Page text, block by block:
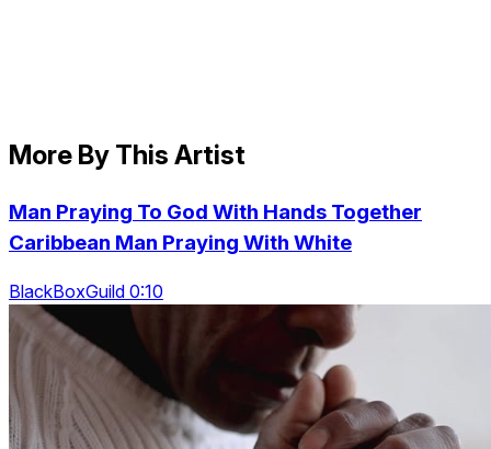
More By This Artist
Man Praying To God With Hands Together
Caribbean Man Praying With White
BlackBoxGuild 0:10